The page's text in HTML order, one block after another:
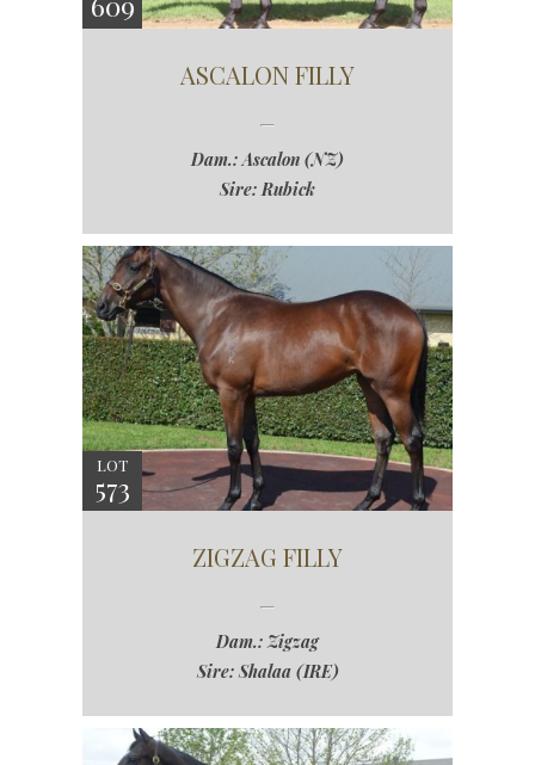
ASCALON FILLY
Dam.: Ascalon (NZ)
Sire: Rubick
LOT
573
ZIGZAG FILLY
Dam.: Zigzag
Sire: Shalaa (IRE)